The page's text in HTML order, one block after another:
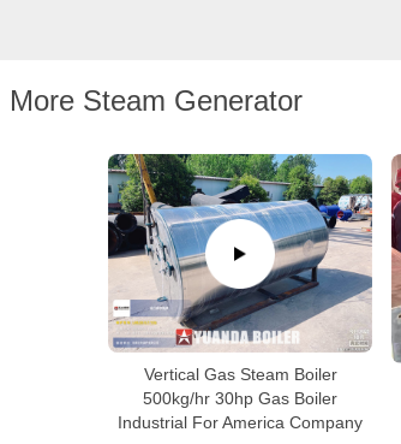
More Steam Generator
Vertical Gas Steam Boiler
500kg/hr 30hp Gas Boiler
Industrial For America Company